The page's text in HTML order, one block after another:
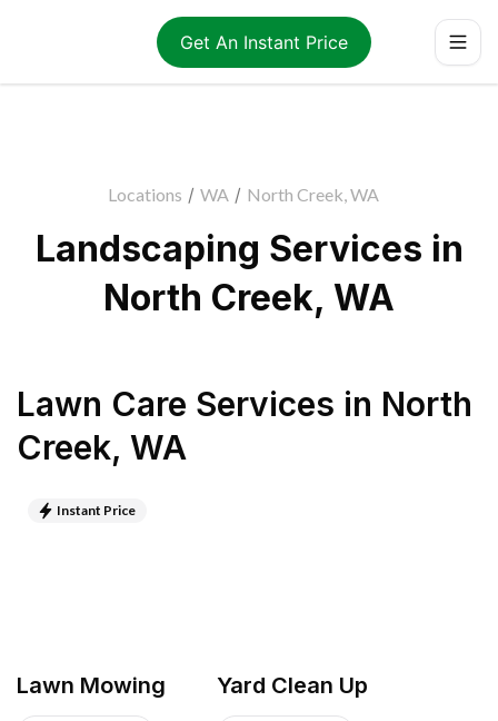
Get An Instant Price
Locations / WA / North Creek, WA
Landscaping Services in
North Creek, WA
Lawn Care Services in North
Creek, WA
Instant Price
Lawn Mowing Yard Clean Up